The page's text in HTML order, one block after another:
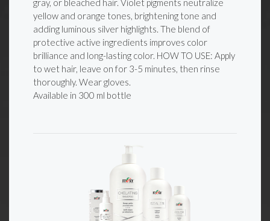
gray, or bleached hair. Violet pigments neutralize
yellow and orange tones, brightening tone and
adding luminous silver highlights. The blend of
protective active ingredients improves color
brilliance and long-lasting color. HOW TO USE: Apply
to wet hair, leave on for 3-5 minutes, then rinse
thoroughly. Wear gloves.
Available in 300 ml bottle